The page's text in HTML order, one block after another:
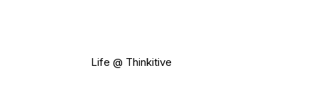
Life @ Thinkitive